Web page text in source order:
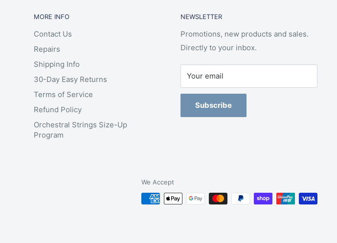
MORE INFO
Contact Us
Repairs
Shipping Info
30-Day Easy Returns
Terms of Service
Refund Policy
Orchestral Strings Size-Up
Program
NEWSLETTER
Promotions, new products and sales.
Directly to your inbox.
Your email
Subscribe
We Accept